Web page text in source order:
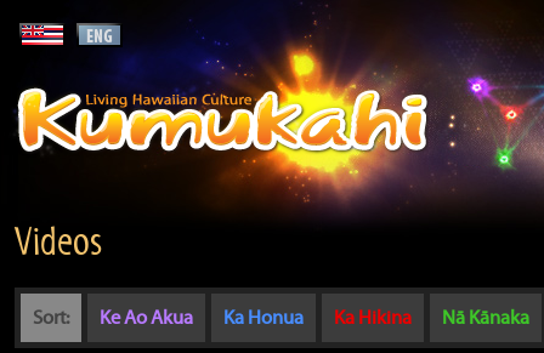
Videos
Sort: Ke Ao Akua Ka Honua Ka Hikina Nā Kānaka